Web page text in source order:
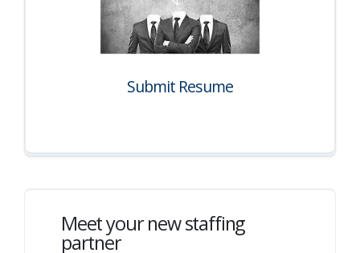
Submit Resume
Meet your new staffing
partner